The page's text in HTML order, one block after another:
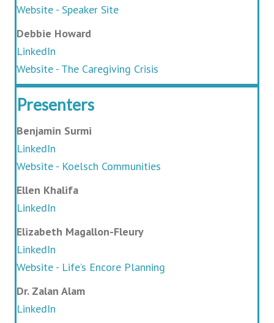
Website - Speaker Site
Debbie Howard
LinkedIn
Website - The Caregiving Crisis
Presenters
Benjamin Surmi
LinkedIn
Website - Koelsch Communities
Ellen Khalifa
LinkedIn
Elizabeth Magallon-Fleury
LinkedIn
Website - Life’s Encore Planning
Dr. Zalan Alam
LinkedIn